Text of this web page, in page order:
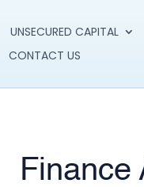
UNSECURED CAPITAL
CONTACT US
Finance